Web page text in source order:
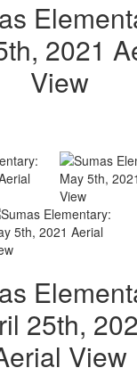
2021
View
25th,
View